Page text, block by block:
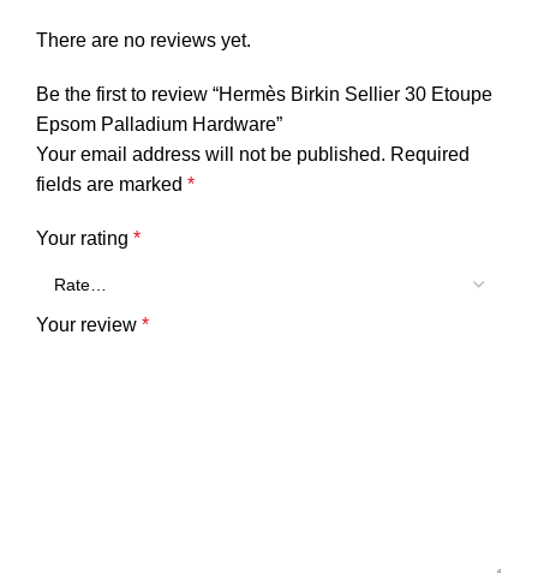
There are no reviews yet.
Be the first to review “Hermès Birkin Sellier 30 Etoupe
Epsom Palladium Hardware”
Your email address will not be published. Required
fields are marked *
Your rating *
Your review *